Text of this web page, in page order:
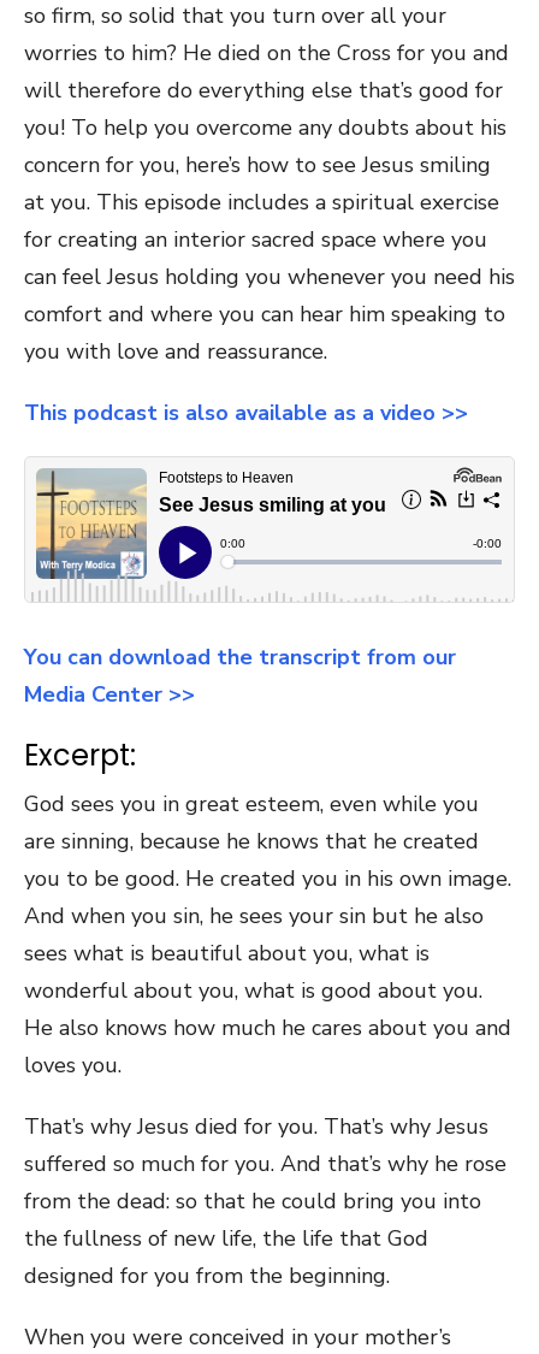
so firm, so solid that you turn over all your
worries to him? He died on the Cross for you and
will therefore do everything else that’s good for
you! To help you overcome any doubts about his
concern for you, here’s how to see Jesus smiling
at you. This episode includes a spiritual exercise
for creating an interior sacred space where you
can feel Jesus holding you whenever you need his
comfort and where you can hear him speaking to
you with love and reassurance.
This podcast is also available as a video >>
You can download the transcript from our
Media Center >>
Excerpt:
God sees you in great esteem, even while you
are sinning, because he knows that he created
you to be good. He created you in his own image.
And when you sin, he sees your sin but he also
sees what is beautiful about you, what is
wonderful about you, what is good about you.
He also knows how much he cares about you and
loves you.
That’s why Jesus died for you. That’s why Jesus
suffered so much for you. And that’s why he rose
from the dead: so that he could bring you into
the fullness of new life, the life that God
designed for you from the beginning.
When you were conceived in your mother’s